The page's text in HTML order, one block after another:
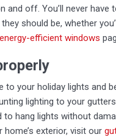
off. You’ll never have
should be, whether
energy-efficient windows
to your holiday lights and
lighting to your
hang lights without
exterior, visit our